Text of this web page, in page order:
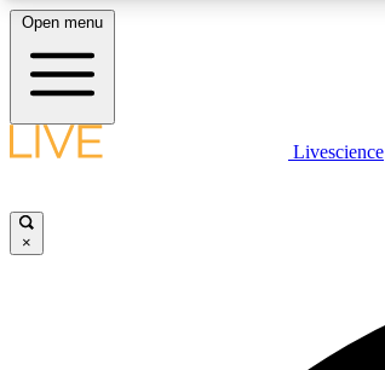
LIVE SCIENCE PLUS
Open menu
Livescience
×